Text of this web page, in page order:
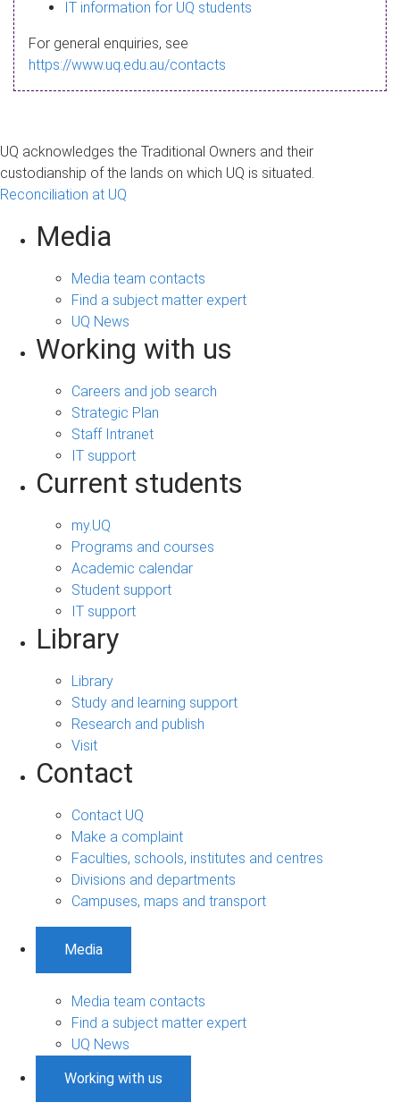
a
g
IT information for UQ students
For general enquiries, see
https://www.uq.edu.au/contacts
UQ acknowledges the Traditional Owners and their
custodianship of the lands on which UQ is situated.
Reconciliation at UQ
Media
Media team contacts
Find a subject matter expert
UQ News
Working with us
Careers and job search
Strategic Plan
Staff Intranet
IT support
Current students
my.UQ
Programs and courses
Academic calendar
Student support
IT support
Library
Library
Study and learning support
Research and publish
Visit
Contact
Contact UQ
Make a complaint
Faculties, schools, institutes and centres
Divisions and departments
Campuses, maps and transport
Media
Media team contacts
Find a subject matter expert
UQ News
Working with us